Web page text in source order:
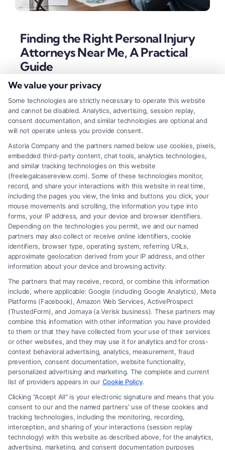
Finding the Right Personal Injury
Attorneys Near Me, A Practical
Guide
Tags:attorneys near me personal injury
attorney,local accident attorney,personal injury lawyer,
slip and fall attorney,wrongful death lawyer
Locating skilled personal injury attorneys near me is
crucial for navigating complex claims and
maximizing compensation after an accident. This
guide outlines the key steps for finding effective
local legal representation.
Read More
Legal Campaign Disclaimer: FreeLegalCaseReview (the “Site”) is not a
law firm and not a lawyer referral service; nor is it a substitute for hiring
an attorney or law firm. Any information displayed or provided on the
Site is for personal use only. This Site offers no legal, business, or tax
advice, recommendations, mediation or counseling in connection with
any legal matter, under any circumstances, and nothing we do and no
element of the Site or the Site’s call connect functionality ("Call Service")
should be construed as such. Some of the attorneys, law firms and legal
service providers (collectively, "Third Party Legal Professionals") are
accessible via the Call Service by virtue of their payment of a fee to
We value your privacy
Some technologies are strictly necessary to operate this website
and cannot be disabled. Analytics, advertising, session replay,
consent documentation, and similar technologies are optional and
will not operate unless you provide consent.
Astoria Company and the partners named below use cookies, pixels,
embedded third-party content, chat tools, analytics technologies,
and similar tracking technologies on this website
(freelegalcasereview.com). Some of these technologies monitor,
record, and share your interactions with this website in real time,
including the pages you view, the links and buttons you click, your
mouse movements and scrolling, the information you type into
forms, your IP address, and your device and browser identifiers.
Depending on the technologies you permit, we and our named
partners may also collect or receive online identifiers, cookie
identifiers, browser type, operating system, referring URLs,
approximate geolocation derived from your IP address, and other
information about your device and browsing activity.
The partners that may receive, record, or combine this information
include, where applicable: Google (including Google Analytics), Meta
Platforms (Facebook), Amazon Web Services, ActiveProspect
(TrustedForm), and Jornaya (a Verisk business). These partners may
combine this information with other information you have provided
to them or that they have collected from your use of their services
or other websites, and they may use it for analytics and for cross-
context behavioral advertising, analytics, measurement, fraud
prevention, consent documentation, website functionality,
personalized advertising and marketing. The complete and current
list of providers appears in our Cookie Policy.
Clicking "Accept All" is your electronic signature and means that you
consent to our and the named partners' use of these cookies and
tracking technologies, including the monitoring, recording,
interception, and sharing of your interactions (session replay
technology) with this website as described above, for the analytics,
advertising, marketing, and consent documentation purposes